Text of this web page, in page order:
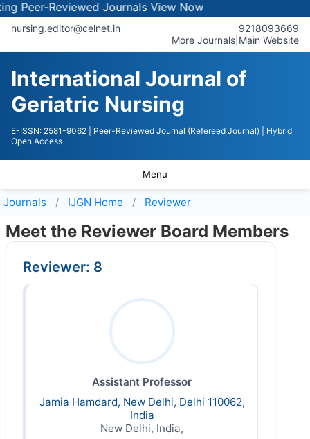
Reviewed JournalsView Now
nursing.editor@celnet.in
9218093669
More Journals Main Website
International Journal of
Geriatric Nursing
E-ISSN: 2581-9062 | Peer-Reviewed Journal (Refereed Journal)
| Hybrid
Open Access
Menu
Journals IJGN Home Reviewer
Meet the Reviewer Board Members
Reviewer: 8
Assistant Professor
Jamia Hamdard, New Delhi, Delhi 110062,
India
New Delhi, India,